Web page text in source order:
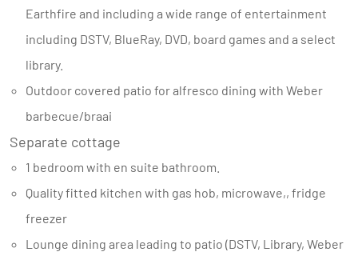
Earthfire and including a wide range of entertainment
including DSTV, BlueRay, DVD, board games and a select
library.
Outdoor covered patio for alfresco dining with Weber
barbecue/braai
Separate cottage
1 bedroom with en suite bathroom.
Quality fitted kitchen with gas hob, microwave,, fridge
freezer
Lounge dining area leading to patio (DSTV, Library, Weber